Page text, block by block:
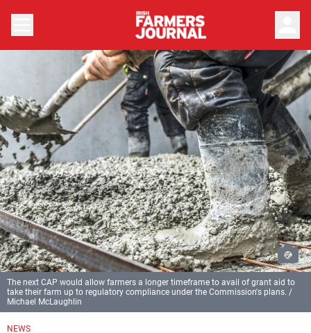
NEWS
The next CAP would allow farmers a longer timeframe to avail of grant aid to
take their farm up to regulatory compliance under the Commission's plans. /
Michael McLaughlin